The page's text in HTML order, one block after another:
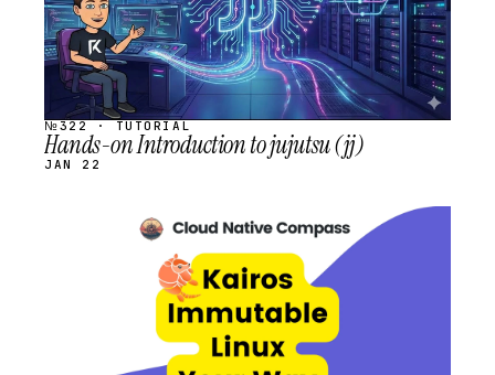
№322 · TUTORIAL
Hands-on Introduction to jujutsu (jj)
JAN 22